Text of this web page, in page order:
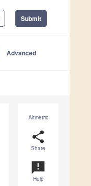
Submit
Advanced
Altmetric
share
Share
announcement
Help